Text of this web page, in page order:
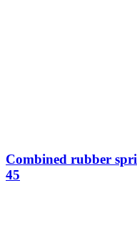
Combined rubber
45